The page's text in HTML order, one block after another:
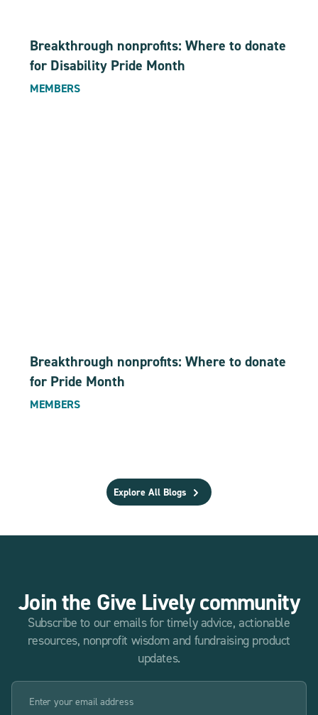
Breakthrough nonprofits: Where to donate
for Disability Pride Month
MEMBERS
Breakthrough nonprofits: Where to donate
for Pride Month
MEMBERS
Explore All Blogs
Join the Give Lively community
Subscribe to our emails for timely advice, actionable
resources, nonprofit wisdom and fundraising product
updates.